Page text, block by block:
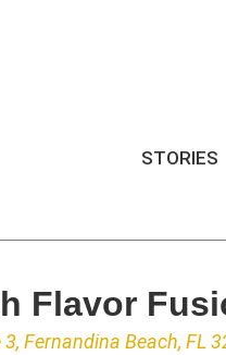
STORIES
Flavor
Fernandina Beach, FL